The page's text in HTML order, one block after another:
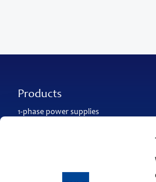
Products
1-phase power supplies